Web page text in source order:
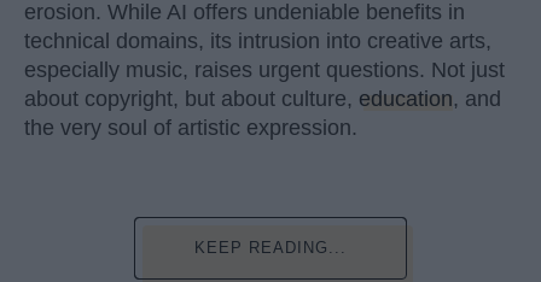
erosion. While AI offers undeniable benefits in
technical domains, its intrusion into creative arts,
especially music, raises urgent questions. Not just
about copyright, but about culture, education, and
the very soul of artistic expression.
KEEP READING...